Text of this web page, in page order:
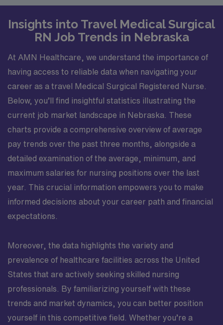
Insights into Travel Medical Surgical
RN Job Trends in Nebraska
At AMN Healthcare, we understand the importance of
having access to reliable data when navigating your
career as a travel Medical Surgical Registered Nurse.
Below, you’ll find insightful statistics illustrating the
current job market landscape in Nebraska. These
charts provide a comprehensive overview of average
pay trends over the past three months, alongside a
detailed examination of the average, minimum, and
maximum salaries for nursing positions over the last
year. This crucial information empowers you to make
informed decisions about your career path and financial
expectations.
Moreover, the data highlights the variety and
prevalence of healthcare facilities across the United
States that are actively seeking skilled nursing
professionals. By familiarizing yourself with these
trends and market dynamics, you can better position
yourself in this competitive field. Whether you’re a